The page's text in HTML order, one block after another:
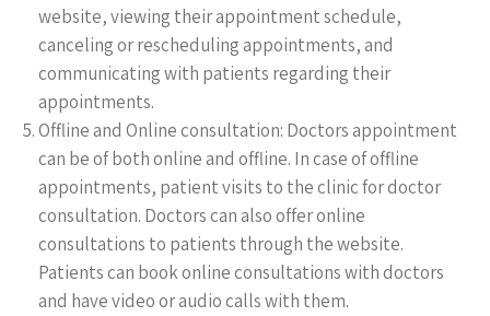
website, viewing their appointment schedule,
canceling or rescheduling appointments, and
communicating with patients regarding their
appointments.
Offline and Online consultation: Doctors appointment
can be of both online and offline. In case of offline
appointments, patient visits to the clinic for doctor
consultation. Doctors can also offer online
consultations to patients through the website.
Patients can book online consultations with doctors
and have video or audio calls with them.